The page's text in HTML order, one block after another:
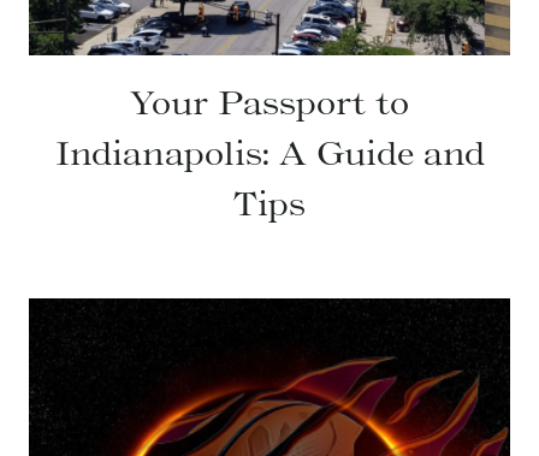
Your Passport to
Indianapolis: A Guide and
Tips